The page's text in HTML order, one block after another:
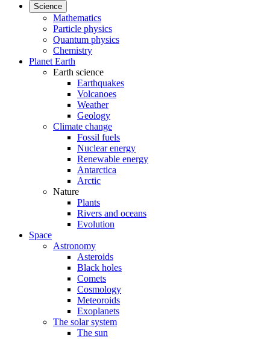
Science
Mathematics
Particle physics
Quantum physics
Chemistry
Planet Earth
Earth science
Earthquakes
Volcanoes
Weather
Geology
Climate change
Fossil fuels
Nuclear energy
Renewable energy
Antarctica
Arctic
Nature
Plants
Rivers and oceans
Evolution
Space
Astronomy
Asteroids
Black holes
Comets
Cosmology
Meteoroids
Exoplanets
The solar system
The sun